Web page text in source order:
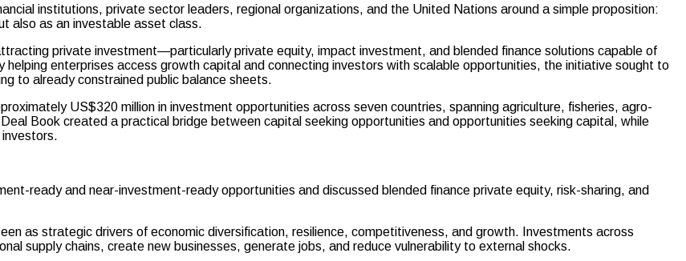
institutions, private sector leaders, regional organizations, and the United Nations around a simple proposition:
also as an investable asset class.
private investment—particularly private equity, impact investment, and blended finance solutions capable of
enterprises access growth capital and connecting investors with scalable opportunities, the initiative sought to
to already constrained public balance sheets.
US$320 million in investment opportunities across seven countries, spanning agriculture, fisheries, agro-
Book created a practical bridge between capital seeking opportunities and opportunities seeking capital, while
ready and near-investment-ready opportunities and discussed blended finance private equity, risk-sharing, and
as strategic drivers of economic diversification, resilience, competitiveness, and growth. Investments across
supply chains, create new businesses, generate jobs, and reduce vulnerability to external shocks.